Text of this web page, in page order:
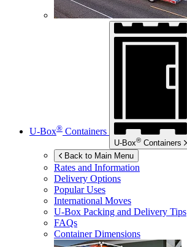
U-Box® Containers
U-Box® Containers
Back to Main Menu
Rates and Information
Delivery Options
Popular Uses
International Moves
U-Box Packing and Delivery Tips
FAQs
Container Dimensions